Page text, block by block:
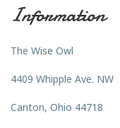
Information
The Wise Owl
4409 Whipple Ave. NW
Canton, Ohio 44718